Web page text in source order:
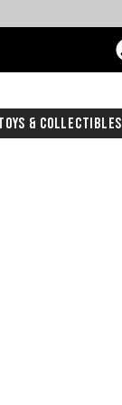
& Collectibles